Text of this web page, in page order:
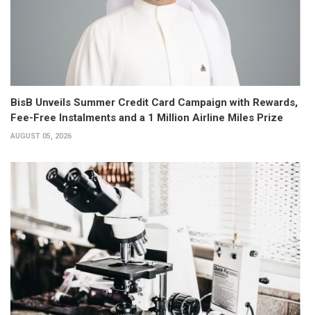
BisB Unveils Summer Credit Card Campaign with Rewards,
Fee-Free Instalments and a 1 Million Airline Miles Prize
AUGUST 05, 2026